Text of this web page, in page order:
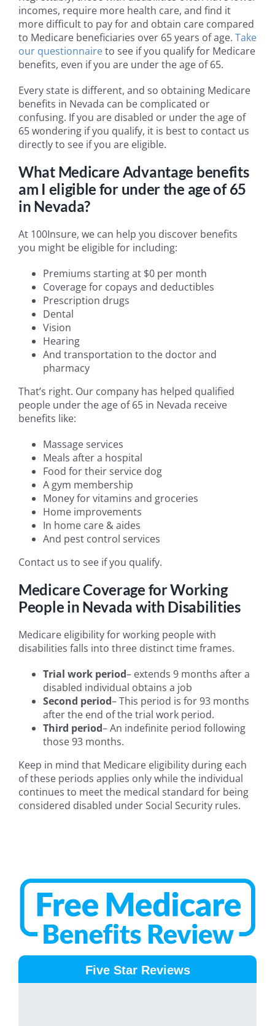
incomes, require more health care, and find it
more difficult to pay for and obtain care compared
to Medicare beneficiaries over 65 years of age. Take
our questionnaireto see if you qualify for Medicare
benefits, even if you are under the age of 65.
Every state is different, and so obtaining Medicare
benefits in Nevada can be complicated or
confusing. If you are disabled or under the age of
65 wondering if you qualify, it is best to contact us
directly to see if you are eligible.
What Medicare Advantage benefits
am I eligible for under the age of 65
in Nevada?
At 100Insure, we can help you discover benefits
you might be eligible for including:
Premiums starting at $0 per month
Coverage for copays and deductibles
Prescription drugs
Dental
Vision
Hearing
And transportation to the doctor and
pharmacy
That’s right. Our company has helped qualified
people under the age of 65 in Nevada receive
benefits like:
Massage services
Meals after a hospital
Food for their service dog
A gym membership
Money for vitamins and groceries
Home improvements
In home care & aides
And pest control services
Contact us to see if you qualify.
Medicare Coverage for Working
People in Nevada with Disabilities
Medicare eligibility for working people with
disabilities falls into three distinct time frames.
Trial work period– extends 9 months after a
disabled individual obtains a job
Second period– This period is for 93 months
after the end of the trial work period.
Third period– An indefinite period following
those 93 months.
Keep in mind that Medicare eligibility during each
of these periods applies only while the individual
continues to meet the medical standard for being
considered disabled under Social Security rules.
Five Star Reviews